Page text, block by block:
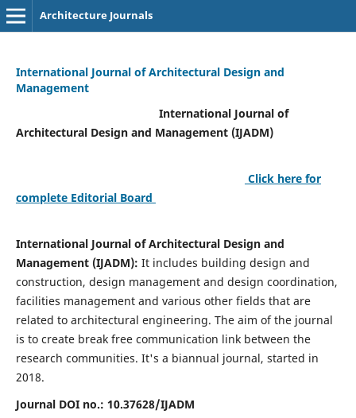
Architecture Journals
International Journal of Architectural Design and
Management
International Journal of
Architectural Design and Management (IJADM)
Click here for
complete Editorial Board
International Journal of Architectural Design and
Management (IJADM): It includes building design and
construction, design management and design coordination,
facilities management and various other fields that are
related to architectural engineering. The aim of the journal
is to create break free communication link between the
research communities. It's a biannual journal, started in
2018.
Journal DOI no.: 10.37628/IJADM